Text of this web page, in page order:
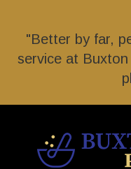
"Better by far,
service at